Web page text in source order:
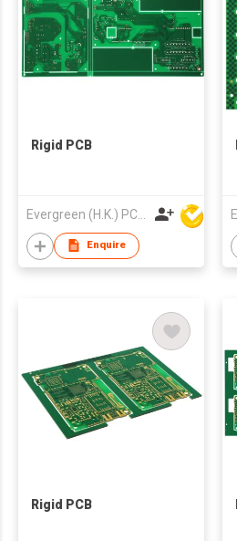
Rigid PCB
Enquire
Rigid PCB